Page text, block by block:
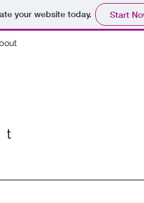
your website today. Start